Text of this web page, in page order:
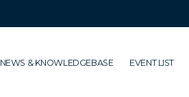
NEWS & KNOWLEDGEBASE EVENT LIST